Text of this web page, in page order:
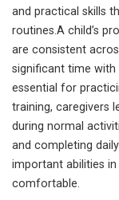
and practical skills
routines.A child’s
are consistent
significant time with
essential for
training, caregivers
during normal
and completing
important abilities
comfortable.